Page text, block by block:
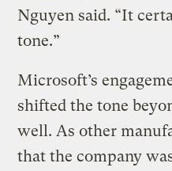
Nguyen said. “It
tone.”
Microsoft’s
shifted the tone
well. As other
that the company